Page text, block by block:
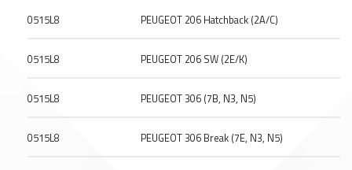
0515L8 PEUGEOT 206 Hatchback (2A/C)
0515L8 PEUGEOT 206 SW (2E/K)
0515L8 PEUGEOT 306 (7B, N3, N5)
0515L8 PEUGEOT 306 Break (7E, N3, N5)